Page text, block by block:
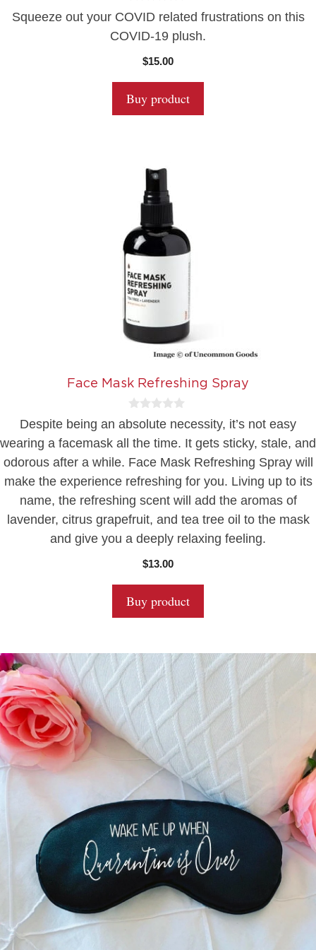
0
o
u
Squeeze out your COVID related frustrations on this
COVID-19 plush.
$15.00
Buy product
Face Mask Refreshing Spray
o
u
o
5
Despite being an absolute necessity, it’s not easy
wearing a facemask all the time. It gets sticky, stale, and
odorous after a while. Face Mask Refreshing Spray will
make the experience refreshing for you. Living up to its
name, the refreshing scent will add the aromas of
lavender, citrus grapefruit, and tea tree oil to the mask
and give you a deeply relaxing feeling.
$13.00
Buy product